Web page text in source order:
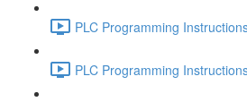
PLC Programming
PLC Programming